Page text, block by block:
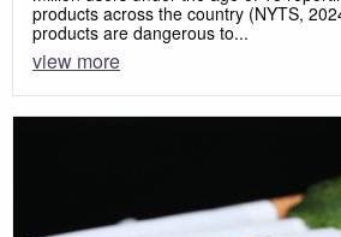
products across the country (NYTS,
products are dangerous to...
view more